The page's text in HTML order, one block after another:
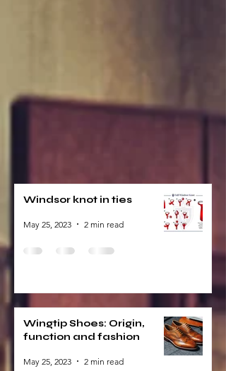
Windsor knot in ties
May 25, 2023 2 min read
Wingtip Shoes: Origin,
function and fashion
May 25, 2023 2 min read